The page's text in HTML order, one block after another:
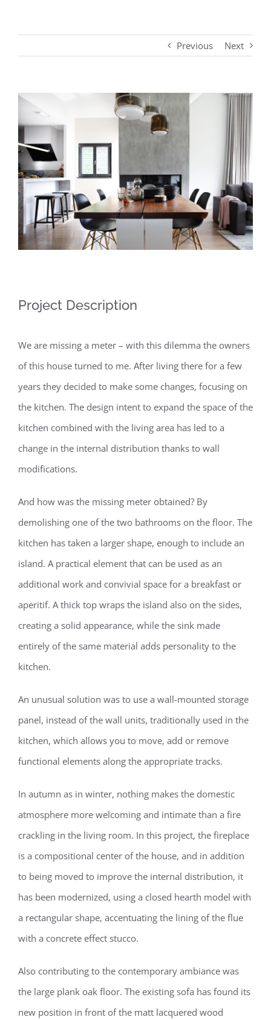
Previous Next
View
Larger
Image
Project Description
We are missing a meter – with this dilemma the owners
of this house turned to me. After living there for a few
years they decided to make some changes, focusing on
the kitchen. The design intent to expand the space of the
kitchen combined with the living area has led to a
change in the internal distribution thanks to wall
modifications.
And how was the missing meter obtained? By
demolishing one of the two bathrooms on the floor. The
kitchen has taken a larger shape, enough to include an
island. A practical element that can be used as an
additional work and convivial space for a breakfast or
aperitif. A thick top wraps the island also on the sides,
creating a solid appearance, while the sink made
entirely of the same material adds personality to the
kitchen.
An unusual solution was to use a wall-mounted storage
panel, instead of the wall units, traditionally used in the
kitchen, which allows you to move, add or remove
functional elements along the appropriate tracks.
In autumn as in winter, nothing makes the domestic
atmosphere more welcoming and intimate than a fire
crackling in the living room. In this project, the fireplace
is a compositional center of the house, and in addition
to being moved to improve the internal distribution, it
has been modernized, using a closed hearth model with
a rectangular shape, accentuating the lining of the flue
with a concrete effect stucco.
Also contributing to the contemporary ambiance was
the large plank oak floor. The existing sofa has found its
new position in front of the matt lacquered wood